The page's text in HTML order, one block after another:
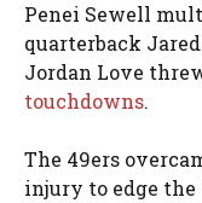
Penei Sewell
quarterback
Jordan Love
touchdowns.
The 49ers
injury to edge the